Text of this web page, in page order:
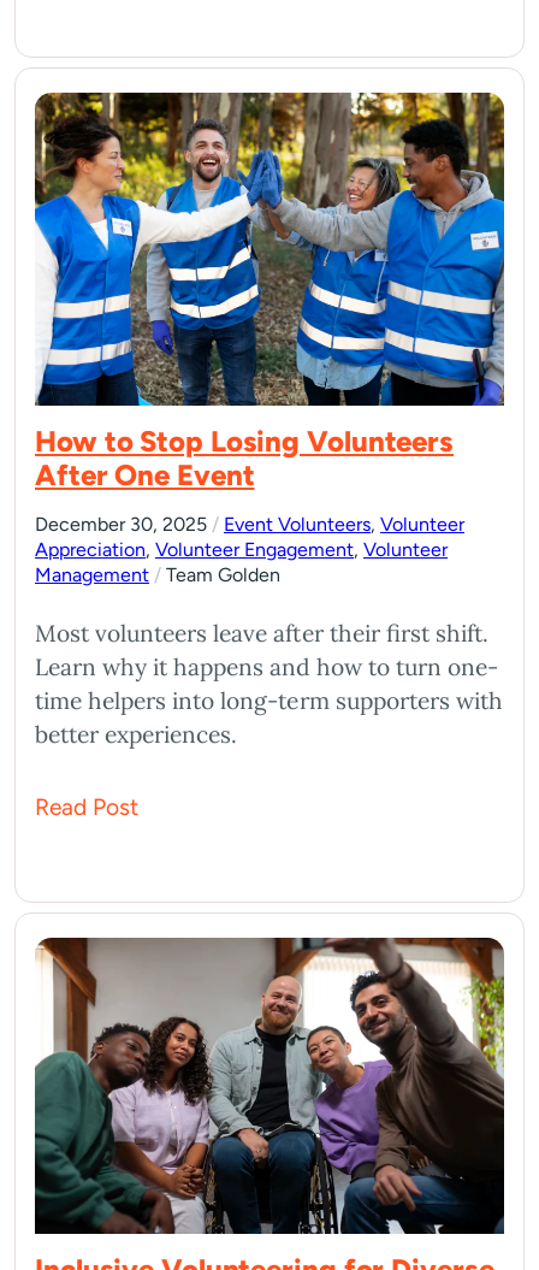
How to Stop Losing Volunteers
After One Event
December 30, 2025 / Event Volunteers, Volunteer
Appreciation, Volunteer Engagement, Volunteer
Management / Team Golden
Most volunteers leave after their first shift.
Learn why it happens and how to turn one-
time helpers into long-term supporters with
better experiences.
Read Post